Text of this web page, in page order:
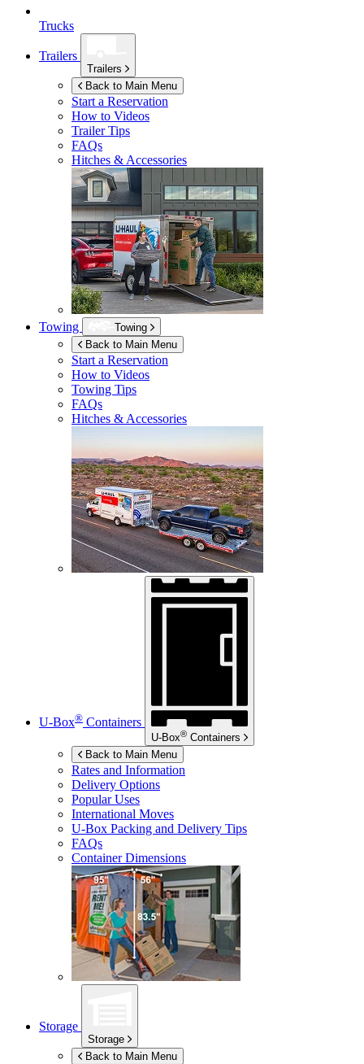
Trucks
Trailers
Trailers
Back to Main Menu
Start a Reservation
How to Videos
Trailer Tips
FAQs
Hitches & Accessories
Towing
Towing
Back to Main Menu
Start a Reservation
How to Videos
Towing Tips
FAQs
Hitches & Accessories
U-Box® Containers
U-Box® Containers
Back to Main Menu
Rates and Information
Delivery Options
Popular Uses
International Moves
U-Box Packing and Delivery Tips
FAQs
Container Dimensions
Storage
Storage
Back to Main Menu